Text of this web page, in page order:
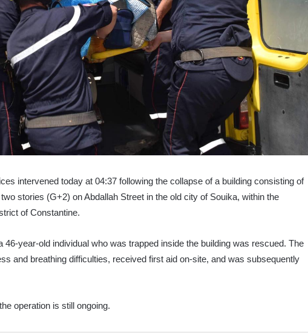
intervened today at 04:37 following the collapse of a building consisting of
stories (G+2) on Abdallah Street in the old city of Souika, within the
of Constantine.
year-old individual who was trapped inside the building was rescued. The
and breathing difficulties, received first aid on-site, and was subsequently
operation is still ongoing.